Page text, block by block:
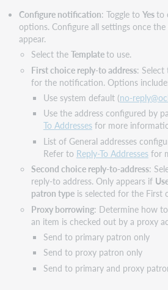
Configure notification: Toggle to Yesto
options. Configure all settings once
appear.
Select the Templateto use.
First choice reply-to address: Select
for the notification. Options
Use system default (no-
Use the address configured by
To Addressesfor more
List of General addresses
Refer to Reply-To Addressesfor
Second choice reply-to-address:
reply-to address. Only appears if
patron typeis selected for the First
Proxy borrowing: Determine how
an item is checked out by a proxy
Send to primary patron only
Send to proxy patron only
Send to primary and proxy